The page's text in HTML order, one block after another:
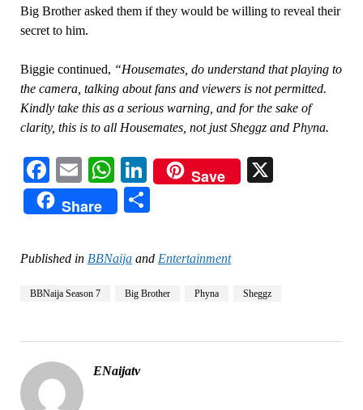
Big Brother asked them if they would be willing to reveal their
secret to him.
Biggie continued, “Housemates, do understand that playing to
the camera, talking about fans and viewers is not permitted.
Kindly take this as a serious warning, and for the sake of
clarity, this is to all Housemates, not just Sheggz and Phyna.
Facebook
EmailWhatsApp
LinkedIn
Save
Share
Published in BBNaijaand Entertainment
BBNaija Season 7 Big Brother Phyna Sheggz
ENaijatv